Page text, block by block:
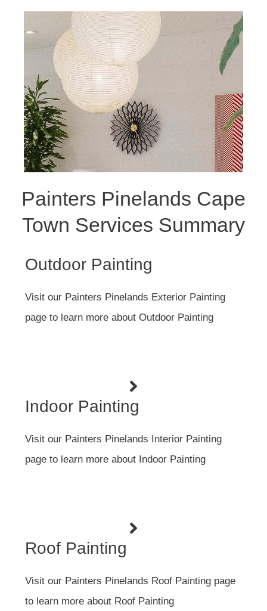
Painters Pinelands Cape
Town Services Summary
Outdoor Painting
Visit our Painters Pinelands Exterior Painting
page to learn more about Outdoor Painting
Indoor Painting
Visit our Painters Pinelands Interior Painting
page to learn more about Indoor Painting
Roof Painting
Visit our Painters Pinelands Roof Painting page
to learn more about Roof Painting